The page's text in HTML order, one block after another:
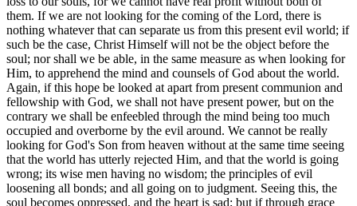
them. If we are not looking for the coming of the Lord, there is
nothing whatever that can separate us from this present evil world; if
such be the case, Christ Himself will not be the object before the
soul; nor shall we be able, in the same measure as when looking for
Him, to apprehend the mind and counsels of God about the world.
Again, if this hope be looked at apart from present communion and
fellowship with God, we shall not have present power, but on the
contrary we shall be enfeebled through the mind being too much
occupied and overborne by the evil around. We cannot be really
looking for God's Son from heaven without at the same time seeing
that the world has utterly rejected Him, and that the world is going
wrong; its wise men having no wisdom; the principles of evil
loosening all bonds; and all going on to judgment. Seeing this, the
soul becomes oppressed, and the heart is sad; but if through grace